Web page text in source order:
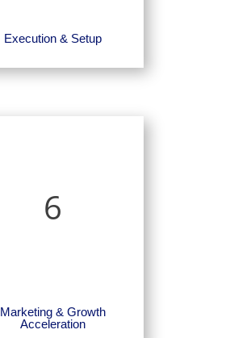
Execution & Setup
6
Marketing & Growth
Acceleration